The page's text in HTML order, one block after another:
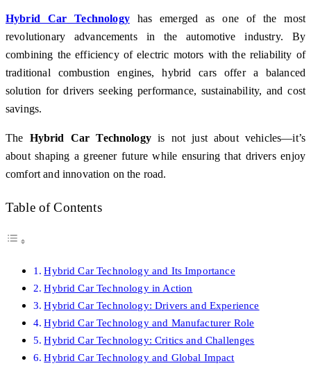
Hybrid Car Technologyhas emerged as one of the most
revolutionary advancements in the automotive industry. By
combining the efficiency of electric motors with the reliability of
traditional combustion engines, hybrid cars offer a balanced
solution for drivers seeking performance, sustainability, and cost
savings.
The Hybrid Car Technologyis not just about vehicles—it’s
about shaping a greener future while ensuring that drivers enjoy
comfort and innovation on the road.
Table of Contents
Hybrid Car Technology and Its Importance
Hybrid Car Technology in Action
Hybrid Car Technology: Drivers and Experience
Hybrid Car Technology and Manufacturer Role
Hybrid Car Technology: Critics and Challenges
Hybrid Car Technology and Global Impact